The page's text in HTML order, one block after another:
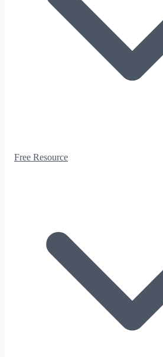
Free Resource